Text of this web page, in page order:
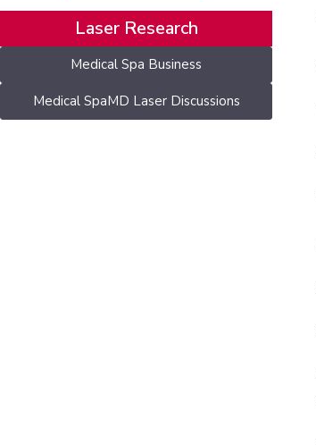
Laser Research
Medical Spa Business
Medical SpaMD Laser Discussions